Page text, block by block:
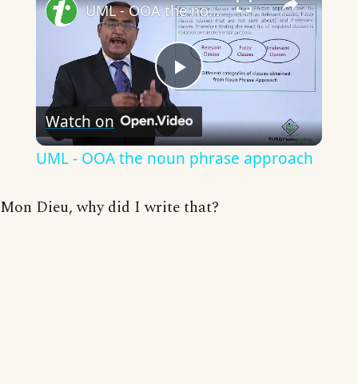
Play
Video
UML - OOA the noun phrase approach
Watch on
UML - OOA the noun phrase approach
Mon Dieu, why did I write that?